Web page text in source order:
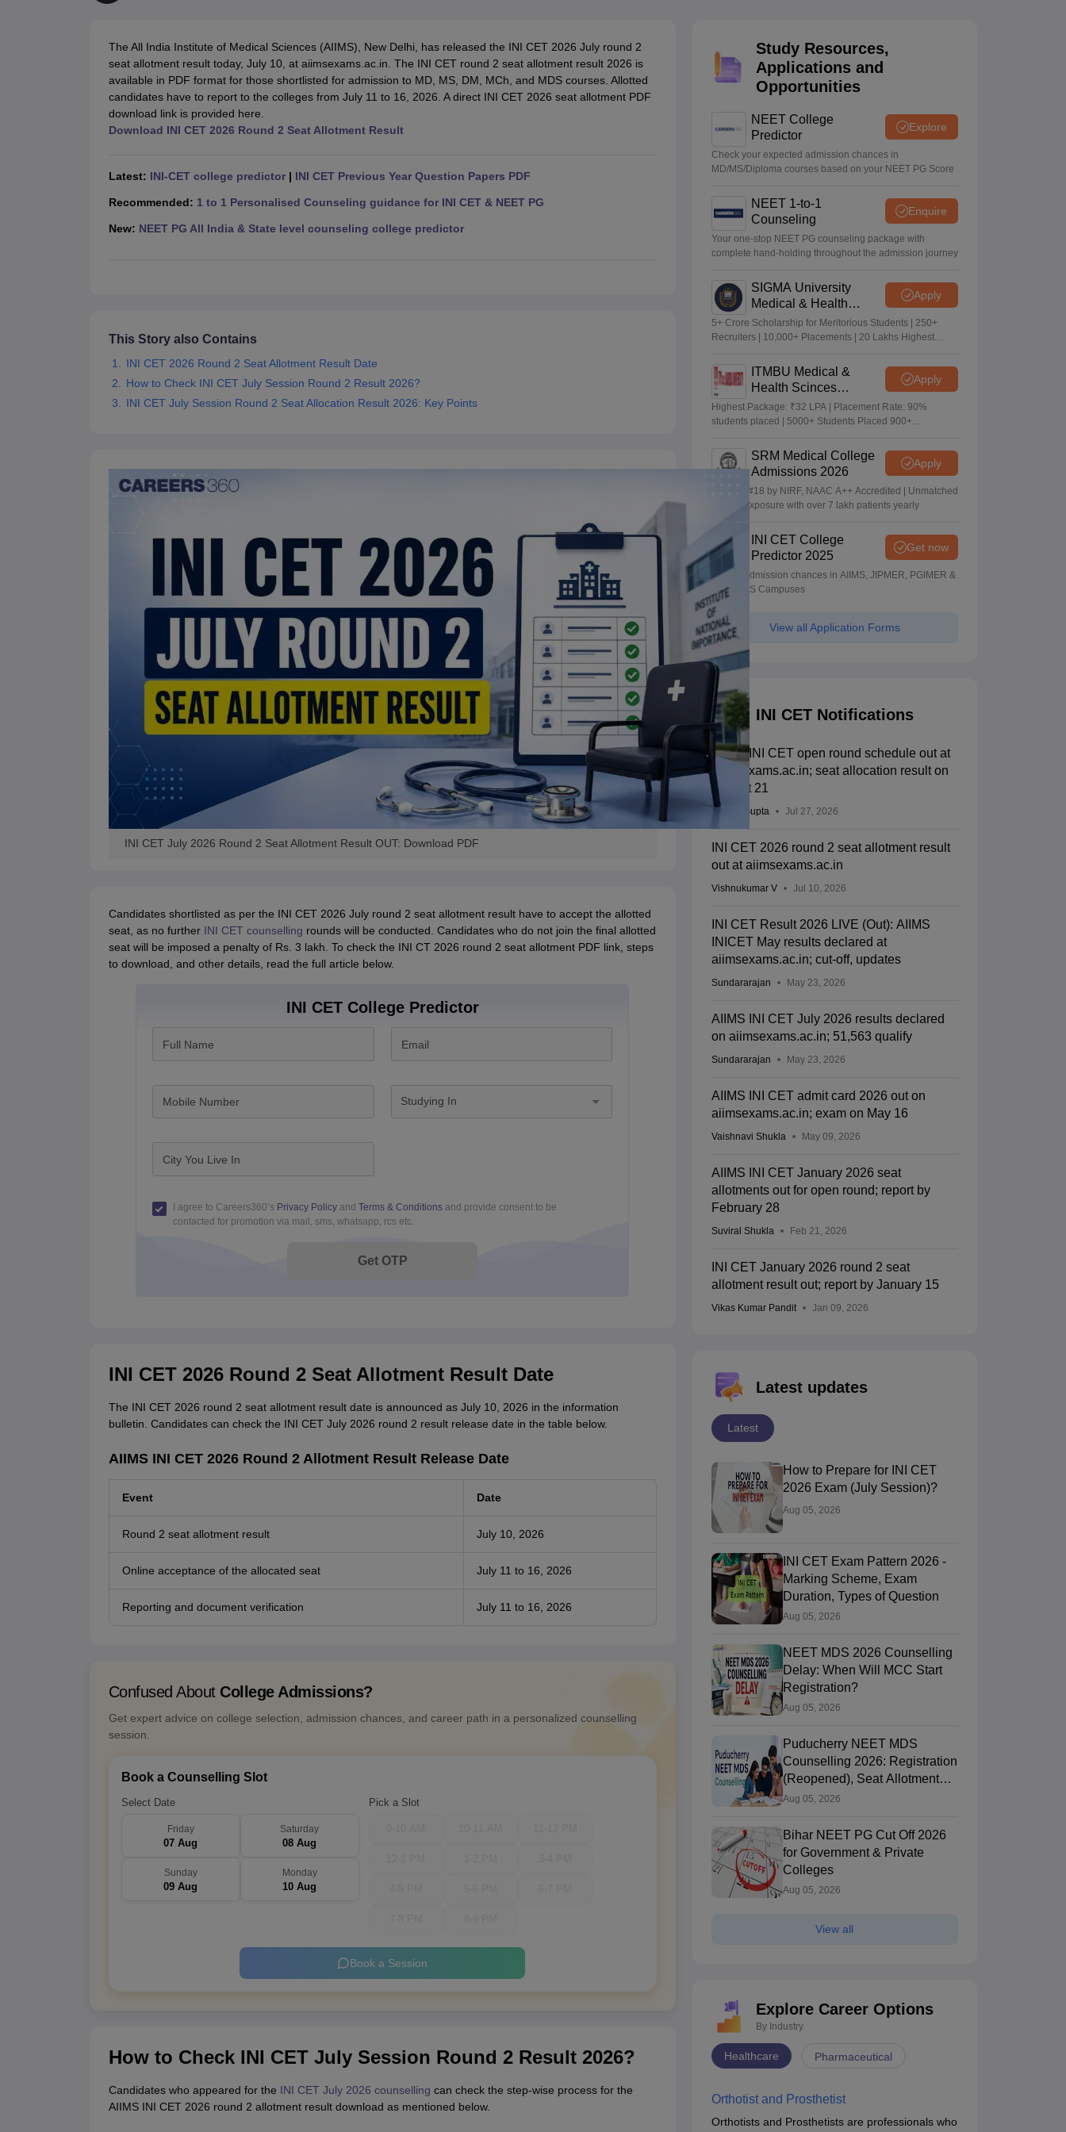
Allied & Paramedical E-Books
NEET Free Coaching & Study Material
NEET PG Sample Paper NEET MDS Sample PaperFMGE Sample Paper
NEET Physics Previous Question PaperNEET Chemistry Previous Question Paper NEET Biology Question PaperNEET Previous 10 Year Question Paper
NEET Mock Test BiologyNEET Mock Test ChemistryNEET Mock Test Physics
Management and Business Administration
The All India Institute of Medical Sciences (AIIMS), New Delhi, has released the INI CET 2026 July round 2
seat allotment result today, July 10, at aiimsexams.ac.in. The INI CET round 2 seat allotment result 2026 is
available in PDF format for those shortlisted for admission to MD, MS, DM, MCh, and MDS courses. Allotted
candidates have to report to the colleges from July 11 to 16, 2026. A direct INI CET 2026 seat allotment PDF
download link is provided here.
Download INI CET 2026 Round 2 Seat Allotment Result
Latest: INI-CET college predictor| INI CET Previous Year Question Papers PDF
Recommended: 1 to 1 Personalised Counseling guidance for INI CET & NEET PG
New: NEET PG All India & State level counseling college predictor
This Story also Contains
INI CET 2026 Round 2 Seat Allotment Result Date
How to Check INI CET July Session Round 2 Result 2026?
INI CET July Session Round 2 Seat Allocation Result 2026: Key Points
INI CET July 2026 Round 2 Seat Allotment Result OUT: Download PDF
Candidates shortlisted as per the INI CET 2026 July round 2 seat allotment result have to accept the allotted
seat, as no further INI CET counselling rounds will be conducted. Candidates who do not join the final allotted
seat will be imposed a penalty of Rs. 3 lakh. To check the INI CT 2026 round 2 seat allotment PDF link, steps
to download, and other details, read the full article below.
INI CET College Predictor
Full Name Email
Mobile Number Studying In
City You Live In
I agree to Careers360’s Privacy Policy and Terms & Conditions and provide consent to be
contacted for promotion via mail, sms, whatsapp, rcs etc.
Get OTP
INI CET 2026 Round 2 Seat Allotment Result Date
The INI CET 2026 round 2 seat allotment result date is announced as July 10, 2026 in the information
bulletin. Candidates can check the INI CET July 2026 round 2 result release date in the table below.
AIIMS INI CET 2026 Round 2 Allotment Result Release Date
Event Date
Round 2 seat allotment result July 10, 2026
Online acceptance of the allocated seat July 11 to 16, 2026
Reporting and document verification July 11 to 16, 2026
Confused About College Admissions?
Get expert advice on college selection, admission chances, and career path in a personalized counselling
session.
Book a Counselling Slot
Select Date
Friday
07 Aug
Saturday
08 Aug
Sunday
09 Aug
Monday
10 Aug
Pick a Slot
Book a Session
How to Check INI CET July Session Round 2 Result 2026?
Candidates who appeared for the INI CET July 2026 counselling can check the step-wise process for the
AIIMS INI CET 2026 round 2 allotment result download as mentioned below.
Study Resources,
Applications and
Opportunities
NEET College
Predictor
Explore
Check your expected admission chances in
MD/MS/Diploma courses based on your NEET PG Score
NEET 1-to-1
Counseling
Enquire
Your one-stop NEET PG counseling package with
complete hand-holding throughout the admission journey
SIGMA University
Medical & Health
Sciences Admissions
2026
Apply
5+ Crore Scholarship for Meritorious Students | 250+
Recruiters | 10,000+ Placements | 20 Lakhs Highest
ITMBU Medical &
Health Scinces
Admissions 2026
Apply
Highest Package: ₹32 LPA | Placement Rate: 90%
students placed | 5000+ Students Placed 900+
SRM Medical College
Admissions 2026
Apply
Ranked #18 by NIRF, NAAC A++ Accredited | Unmatched
clinical exposure with over 7 lakh patients yearly
INI CET College
Predictor 2025
Get now
Predict admission chances in AIIMS, JIPMER, PGIMER &
NIMHANS Campuses
View all Application Forms
INI CET Notifications
AIIMS INI CET open round schedule out at
aiimsexams.ac.in; seat allocation result on
August 21
Sakshi Gupta Jul 27, 2026
INI CET 2026 round 2 seat allotment result
out at aiimsexams.ac.in
Vishnukumar V Jul 10, 2026
INI CET Result 2026 LIVE (Out): AIIMS
INICET May results declared at
aiimsexams.ac.in; cut-off, updates
Sundararajan May 23, 2026
AIIMS INI CET July 2026 results declared
on aiimsexams.ac.in; 51,563 qualify
Sundararajan May 23, 2026
AIIMS INI CET admit card 2026 out on
aiimsexams.ac.in; exam on May 16
Vaishnavi Shukla May 09, 2026
AIIMS INI CET January 2026 seat
allotments out for open round; report by
February 28
Suviral Shukla Feb 21, 2026
INI CET January 2026 round 2 seat
allotment result out; report by January 15
Vikas Kumar Pandit Jan 09, 2026
Latest updates
Latest
How to Prepare for INI CET
2026 Exam (July Session)?
Aug 05, 2026
INI CET Exam Pattern 2026 -
Marking Scheme, Exam
Duration, Types of Question
Aug 05, 2026
NEET MDS 2026 Counselling
Delay: When Will MCC Start
Registration?
Aug 05, 2026
Puducherry NEET MDS
Counselling 2026: Registration
(Reopened), Seat Allotment
Result
Aug 05, 2026
Bihar NEET PG Cut Off 2026
for Government & Private
Colleges
Aug 05, 2026
View all
Explore Career Options
By Industry
Healthcare Pharmaceutical
Orthotist and Prosthetist
Orthotists and Prosthetists are professionals who